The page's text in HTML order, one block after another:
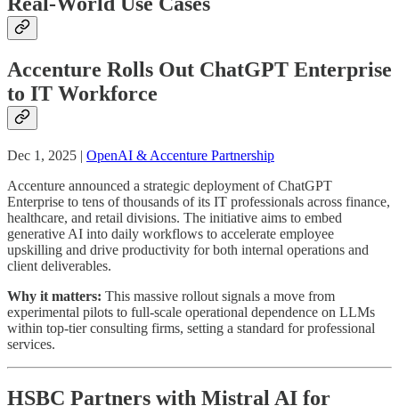
Accenture Rolls Out ChatGPT Enterprise
to IT Workforce
Dec 1, 2025 | OpenAI & Accenture Partnership
Accenture announced a strategic deployment of ChatGPT
Enterprise to tens of thousands of its IT professionals across finance,
healthcare, and retail divisions. The initiative aims to embed
generative AI into daily workflows to accelerate employee
upskilling and drive productivity for both internal operations and
client deliverables.
Why it matters: This massive rollout signals a move from
experimental pilots to full-scale operational dependence on LLMs
within top-tier consulting firms, setting a standard for professional
services.
HSBC Partners with Mistral AI for